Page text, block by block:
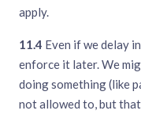
apply.
11.4 Even if we delay
enforce it later. We
doing something (like
not allowed to, but that